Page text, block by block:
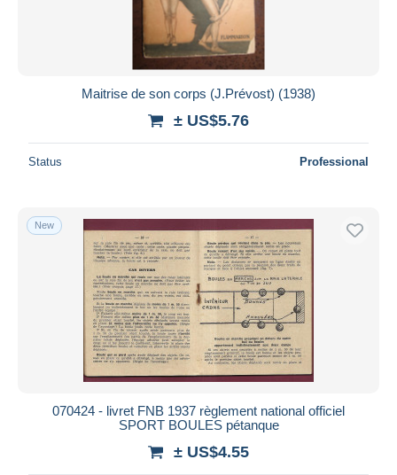
Maitrise de son corps (J.Prévost) (1938)
± US$5.76
Status Professional
New
070424 - livret FNB 1937 règlement national officiel
SPORT BOULES pétanque
± US$4.55